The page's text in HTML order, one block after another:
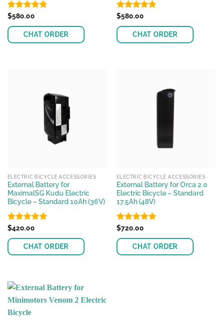
Rated4.89
$580.00
CHAT ORDER
Rated4.80
$580.00
CHAT ORDER
ELECTRIC BICYCLE ACCESSORIES
External Battery for
MaximalSG Kudu Electric
Bicycle – Standard 10Ah (36V)
Rated4.96
$420.00
CHAT ORDER
ELECTRIC BICYCLE ACCESSORIES
External Battery for Orca 2.0
Electric Bicycle – Standard
17.5Ah (48V)
Rated4.91
$720.00
CHAT ORDER